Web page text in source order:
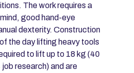
The work requires a
good hand-eye
dexterity. Construction
the day lifting heavy tools
to lift up to 18 kg (40
job research) and are